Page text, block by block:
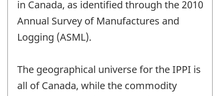
in Canada, as identified through the 2010
Annual Survey of Manufactures and
Logging (ASML).
The geographical universe for the IPPI is
all of Canada, while the commodity